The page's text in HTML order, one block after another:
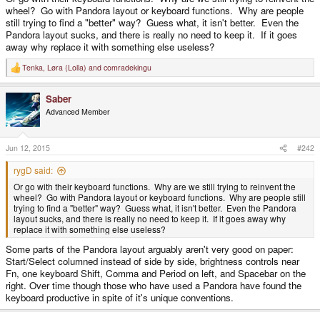
wheel? Go with Pandora layout or keyboard functions. Why are people
still trying to find a "better" way? Guess what, it isn't better. Even the
Pandora layout sucks, and there is really no need to keep it. If it goes
away why replace it with something else useless?
R
e
c
t
i
o
n
s
:
Tenka, Løra (Lolla) and comradekingu
Saber
Advanced Member
Jun 12, 2015 #242
rygD said:
Or go with their keyboard functions. Why are we still trying to reinvent the
wheel? Go with Pandora layout or keyboard functions. Why are people still
trying to find a "better" way? Guess what, it isn't better. Even the Pandora
layout sucks, and there is really no need to keep it. If it goes away why
replace it with something else useless?
Some parts of the Pandora layout arguably aren't very good on paper:
Start/Select columned instead of side by side, brightness controls near
Fn, one keyboard Shift, Comma and Period on left, and Spacebar on the
right. Over time though those who have used a Pandora have found the
keyboard productive in spite of it's unique conventions.